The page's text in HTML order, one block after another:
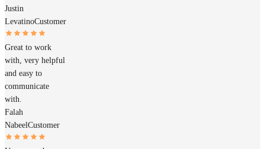
Justin
LevatinoCustomer
Great to work
with, very helpful
and easy to
communicate
with.
Falah
NabeelCustomer